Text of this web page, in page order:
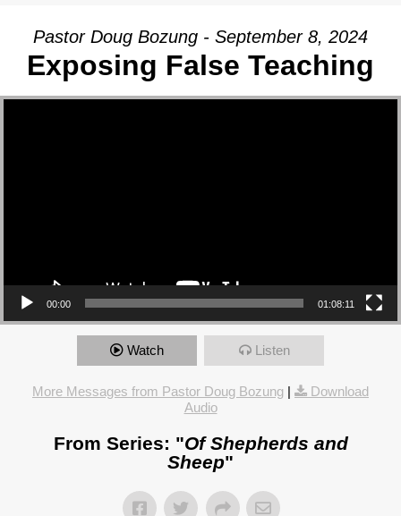
Pastor Doug Bozung - September 8, 2024
Exposing False Teaching
Video Player
00:00 01:08:11
Watch Listen
More Messages from Pastor Doug Bozung |
Download
Audio
From Series: "Of Shepherds and
Sheep"